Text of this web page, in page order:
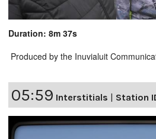
Duration: 8m 37s
Produced by the Inuvialuit
05:59 Interstitials Station